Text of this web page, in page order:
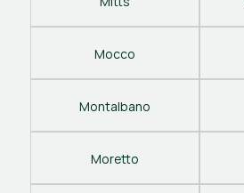
Mocco
Montalbano
Moretto